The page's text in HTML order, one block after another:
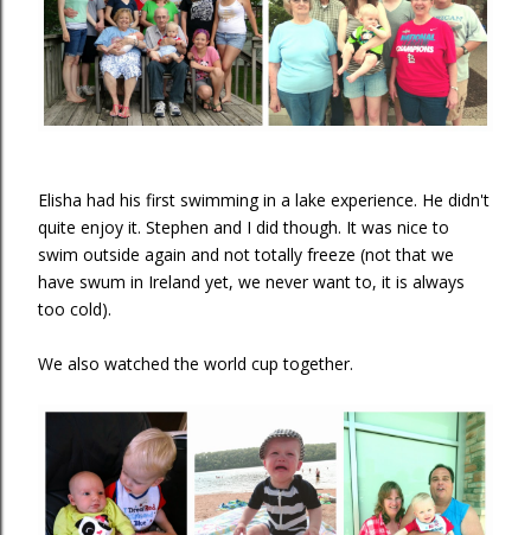
Elisha had his first swimming in a lake experience. He didn't
quite enjoy it. Stephen and I did though. It was nice to
swim outside again and not totally freeze (not that we
have swum in Ireland yet, we never want to, it is always
too cold).
We also watched the world cup together.